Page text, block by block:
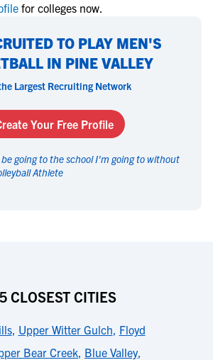
for colleges now.
TO PLAY MEN'S
IN PINE VALLEY
Largest Recruiting Network
Your Free Profile
going to the school I'm going to without
Athlete
CLOSEST CITIES
, Upper Witter Gulch, Floyd
Bear Creek, Blue Valley,